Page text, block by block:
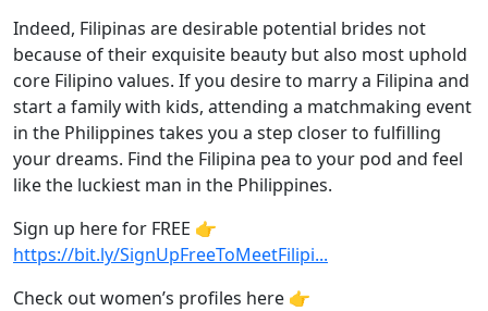
Indeed, Filipinas are desirable potential brides not
because of their exquisite beauty but also most uphold
core Filipino values. If you desire to marry a Filipina and
start a family with kids, attending a matchmaking event
in the Philippines takes you a step closer to fulfilling
your dreams. Find the Filipina pea to your pod and feel
like the luckiest man in the Philippines.
Sign up here for FREE 👉
https://bit.ly/SignUpFreeToMeetFilipi...
Check out women’s profiles here 👉